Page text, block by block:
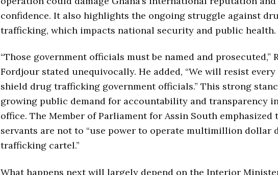
confidence. It also highlights the ongoing struggle against
trafficking, which impacts national security and public health.
“Those government officials must be named and prosecuted,”
Fordjour stated unequivocally. He added, “We will resist
shield drug trafficking government officials.” This strong
growing public demand for accountability and transparency
office. The Member of Parliament for Assin South emphasized
servants are not to “use power to operate multimillion dollar
trafficking cartel.”
What happens next will largely depend on the Interior